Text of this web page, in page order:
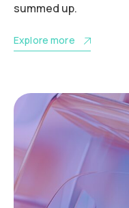
summed up.
Explore more